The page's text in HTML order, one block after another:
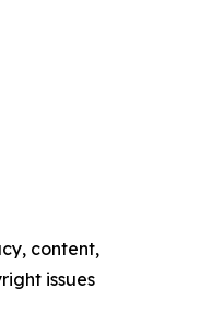
content,
issues